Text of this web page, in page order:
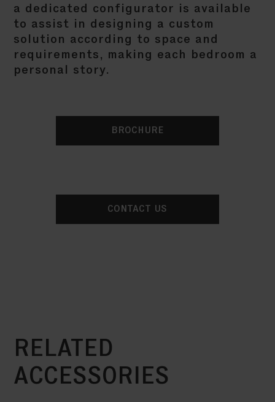
a dedicated configurator is available
to assist in designing a custom
solution according to space and
requirements, making each bedroom a
personal story.
BROCHURE
CONTACT US
RELATED
ACCESSORIES